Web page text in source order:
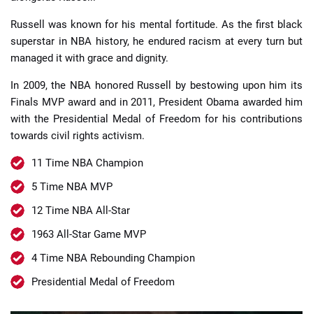
Russell was known for his mental fortitude. As the first black
superstar in NBA history, he endured racism at every turn but
managed it with grace and dignity.
In 2009, the NBA honored Russell by bestowing upon him its
Finals MVP award and in 2011, President Obama awarded him
with the Presidential Medal of Freedom for his contributions
towards civil rights activism.
11 Time NBA Champion
5 Time NBA MVP
12 Time NBA All-Star
1963 All-Star Game MVP
4 Time NBA Rebounding Champion
Presidential Medal of Freedom